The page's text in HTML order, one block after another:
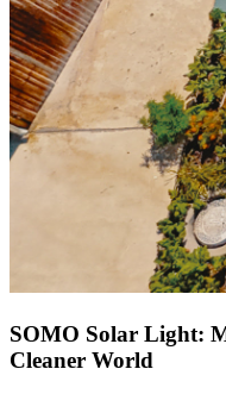
SOMO Solar Light:
Cleaner World